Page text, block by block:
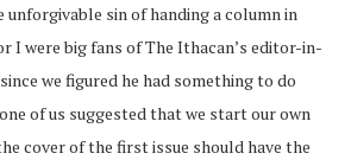
sin of handing a column in
I were big fans of The Ithacan’s editor-in-
we figured he had something to do
of us suggested that we start our own
cover of the first issue should have the